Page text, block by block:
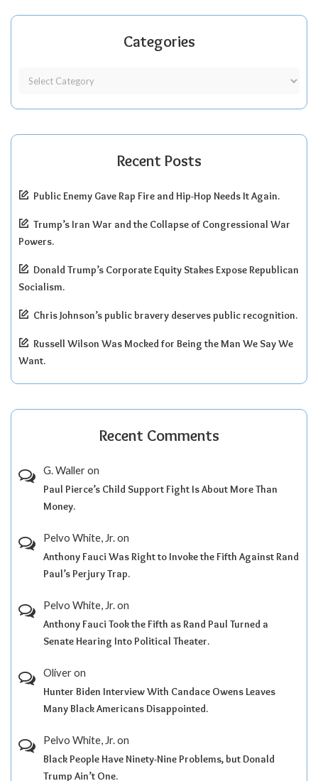
Categories
Recent Posts
Public Enemy Gave Rap Fire and Hip-Hop Needs It Again.
Trump’s Iran War and the Collapse of Congressional War
Powers.
Donald Trump’s Corporate Equity Stakes Expose Republican
Socialism.
Chris Johnson’s public bravery deserves public recognition.
Russell Wilson Was Mocked for Being the Man We Say We
Want.
Recent Comments
G. Walleron
Paul Pierce’s Child Support Fight Is About More Than
Money.
Pelvo White, Jr.on
Anthony Fauci Was Right to Invoke the Fifth Against Rand
Paul’s Perjury Trap.
Pelvo White, Jr.on
Anthony Fauci Took the Fifth as Rand Paul Turned a
Senate Hearing Into Political Theater.
Oliveron
Hunter Biden Interview With Candace Owens Leaves
Many Black Americans Disappointed.
Pelvo White, Jr.on
Black People Have Ninety-Nine Problems, but Donald
Trump Ain’t One.